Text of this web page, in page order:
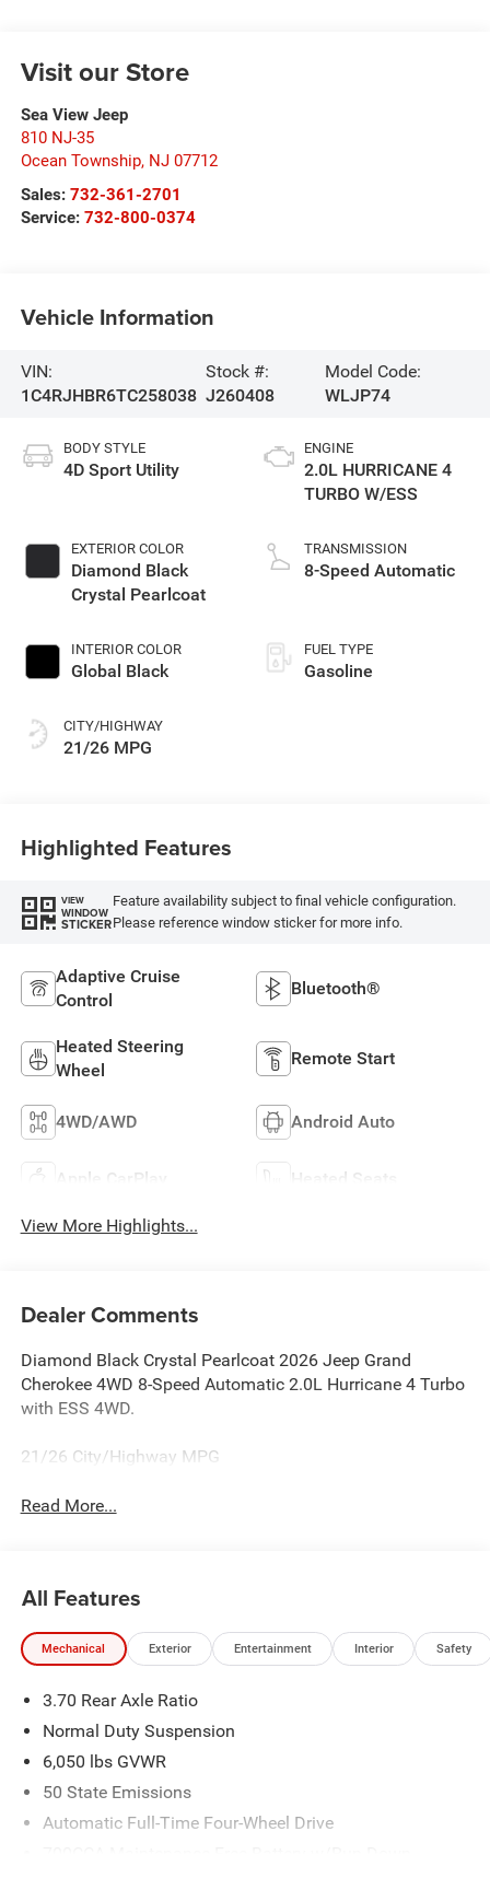
Visit our Store
Sea View Jeep
810 NJ-35
Ocean Township, NJ 07712
Sales: 732-361-2701
Service: 732-800-0374
Vehicle Information
VIN:
1C4RJHBR6TC258038
Stock #:
J260408
Model Code:
WLJP74
BODY STYLE
4D Sport Utility
EXTERIOR COLOR
Diamond Black
Crystal Pearlcoat
INTERIOR COLOR
Global Black
CITY/HIGHWAY
21/26 MPG
ENGINE
2.0L HURRICANE 4
TURBO W/ESS
TRANSMISSION
8-Speed Automatic
FUEL TYPE
Gasoline
Highlighted Features
VIEW
WINDOW
STICKER
Feature availability subject to final vehicle configuration.
Please reference window sticker for more info.
Adaptive Cruise
Control
Bluetooth®
Heated Steering
Wheel
Remote Start
4WD/AWD Android Auto
Apple CarPlay Heated Seats
View More Highlights...
Dealer Comments
Diamond Black Crystal Pearlcoat 2026 Jeep Grand
Cherokee 4WD 8-Speed Automatic 2.0L Hurricane 4 Turbo
with ESS 4WD.
21/26 City/Highway MPG
Read More...
All Features
Mechanical Exterior Entertainment Interior Safety
3.70 Rear Axle Ratio
Normal Duty Suspension
6,050 lbs GVWR
50 State Emissions
Automatic Full-Time Four-Wheel Drive